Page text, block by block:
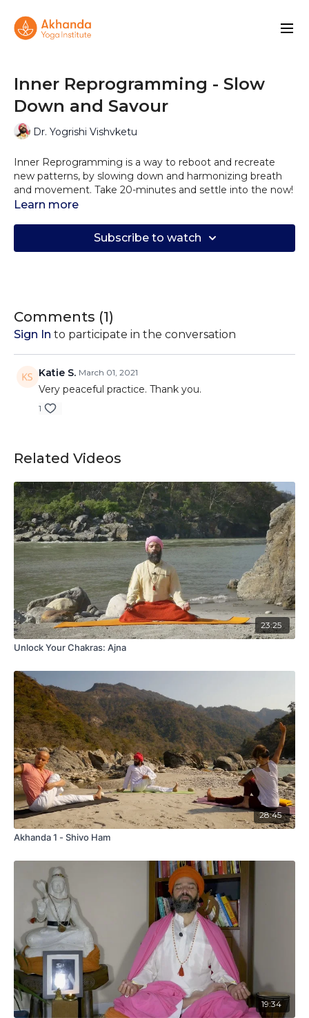
Inner Reprogramming - Slow
Down and Savour
Dr. Yogrishi Vishvketu
Inner Reprogramming is a way to reboot and recreate
new patterns, by slowing down and harmonizing breath
and movement. Take 20-minutes and settle into the now!
Learn more
Subscribe to watch
Comments (1)
Sign In to participate in the conversation
Katie S. March 01, 2021
Very peaceful practice. Thank you.
1
Related Videos
23:25
Unlock Your Chakras: Ajna
28:45
Akhanda 1 - Shivo Ham
19:34